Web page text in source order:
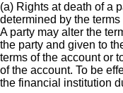
(a) Rights at death of a
determined by the
A party may alter the
the party and given to
terms of the account or
of the account. To be
the financial institution